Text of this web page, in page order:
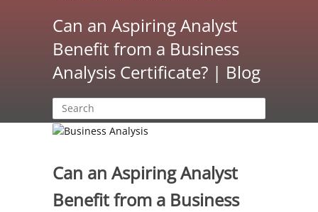
Can an Aspiring Analyst
Benefit from a Business
Analysis Certificate? | Blog
Can an Aspiring Analyst
Benefit from a Business